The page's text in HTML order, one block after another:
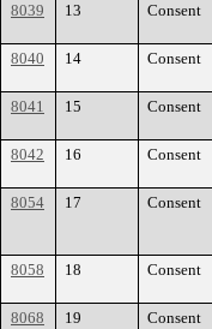
8039
13 Consent
8040
14 Consent
8041
15 Consent
8042
16 Consent
8054
17 Consent
8058
18 Consent
8068
19 Consent